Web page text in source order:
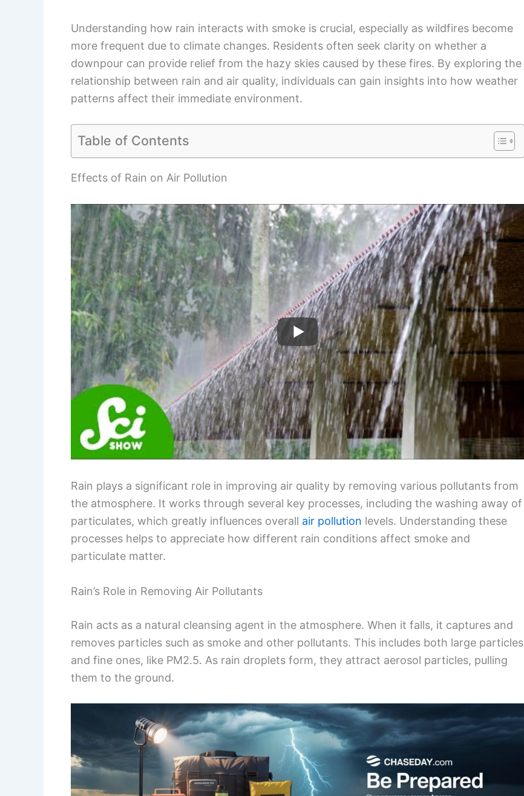
Understanding how rain interacts with smoke is crucial, especially as wildfires become
more frequent due to climate changes. Residents often seek clarity on whether a
downpour can provide relief from the hazy skies caused by these fires. By exploring the
relationship between rain and air quality, individuals can gain insights into how weather
patterns affect their immediate environment.
Table of Contents
Effects of Rain on Air Pollution
Rain plays a significant role in improving air quality by removing various pollutants from
the atmosphere. It works through several key processes, including the washing away of
particulates, which greatly influences overall air pollution levels. Understanding these
processes helps to appreciate how different rain conditions affect smoke and
particulate matter.
Rain’s Role in Removing Air Pollutants
Rain acts as a natural cleansing agent in the atmosphere. When it falls, it captures and
removes particles such as smoke and other pollutants. This includes both large particles
and fine ones, like PM2.5. As rain droplets form, they attract aerosol particles, pulling
them to the ground.